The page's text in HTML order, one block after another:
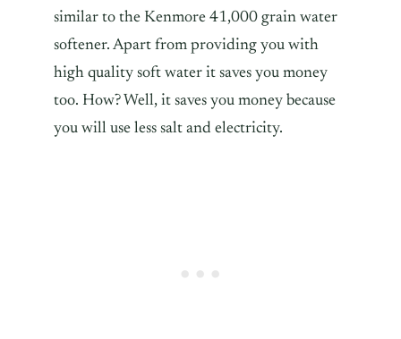
similar to the Kenmore 41,000 grain water
softener. Apart from providing you with
high quality soft water it saves you money
too. How? Well, it saves you money because
you will use less salt and electricity.